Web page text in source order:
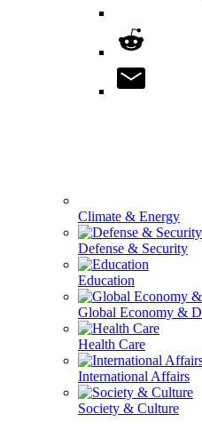
Climate & Energy
Defense & Security
Education
Global Economy &
Health Care
International Affairs
Society & Culture